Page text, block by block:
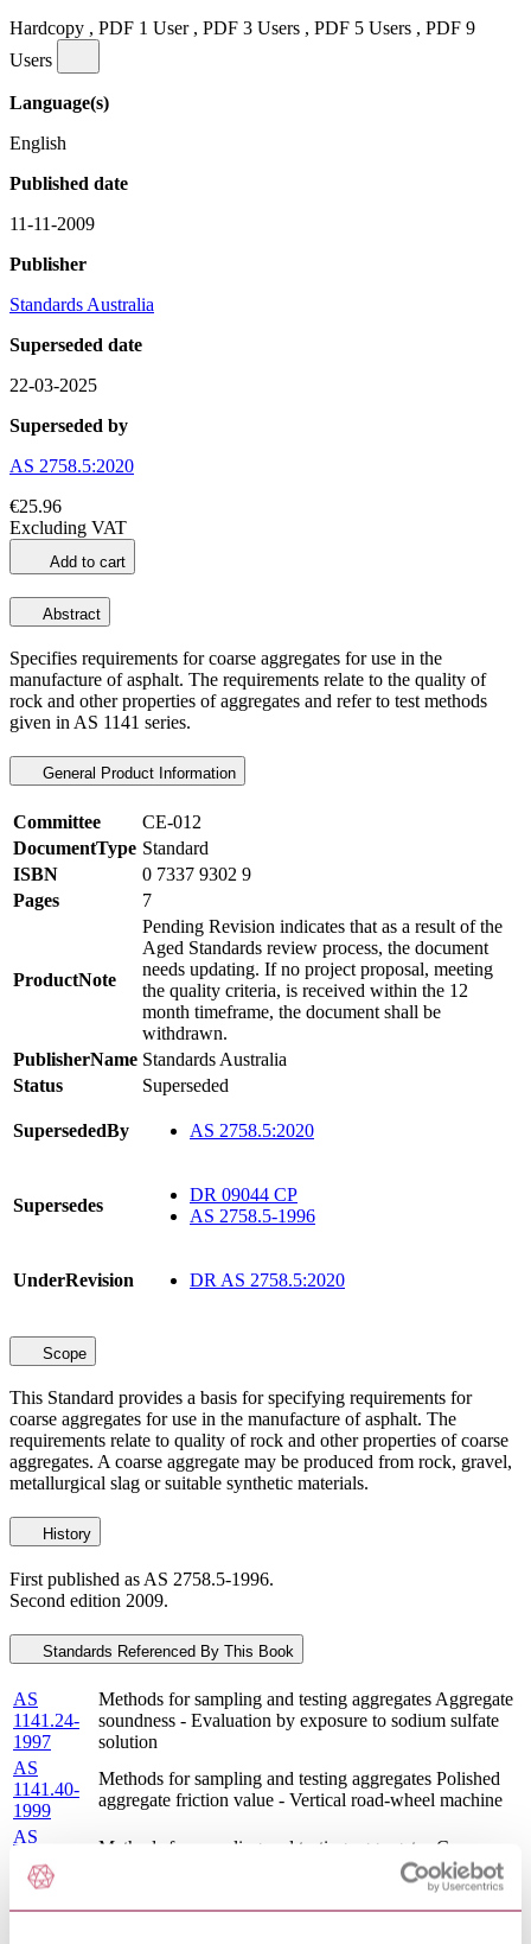
Hardcopy , PDF 1 User , PDF 3 Users , PDF 5 Users , PDF 9
Users
Language(s)
English
Published date
11-11-2009
Publisher
Standards Australia
Superseded date
22-03-2025
Superseded by
AS 2758.5:2020
€25.96
Excluding VAT
Add to cart
Abstract
Specifies requirements for coarse aggregates for use in the
manufacture of asphalt. The requirements relate to the quality of
rock and other properties of aggregates and refer to test methods
given in AS 1141 series.
General Product Information
Committee
CE-012
DocumentType Standard
ISBN
0 7337 9302 9
Pages
7
ProductNote
Pending Revision indicates that as a result of the
Aged Standards review process, the document
needs updating. If no project proposal, meeting
the quality criteria, is received within the 12
month timeframe, the document shall be
withdrawn.
PublisherName Standards Australia
Status
Superseded
SupersededBy AS 2758.5:2020
Supersedes
DR 09044 CP
AS 2758.5-1996
UnderRevision DR AS 2758.5:2020
Scope
This Standard provides a basis for specifying requirements for
coarse aggregates for use in the manufacture of asphalt. The
requirements relate to quality of rock and other properties of coarse
aggregates. A coarse aggregate may be produced from rock, gravel,
metallurgical slag or suitable synthetic materials.
History
First published as AS 2758.5-1996.
Second edition 2009.
Standards Referenced By This Book
AS
1141.24-
1997
Methods for sampling and testing aggregates Aggregate
soundness - Evaluation by exposure to sodium sulfate
solution
AS
1141.40-
1999
Methods for sampling and testing aggregates Polished
aggregate friction value - Vertical road-wheel machine
AS
2009
Methods for sampling and testing aggregates Coarse
AS
Methods for sampling and testing aggregates Flakiness